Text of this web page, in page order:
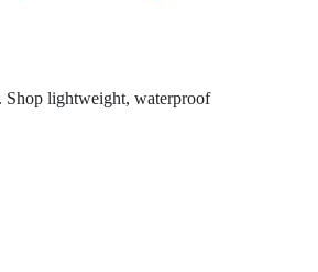
Shop lightweight, waterproof